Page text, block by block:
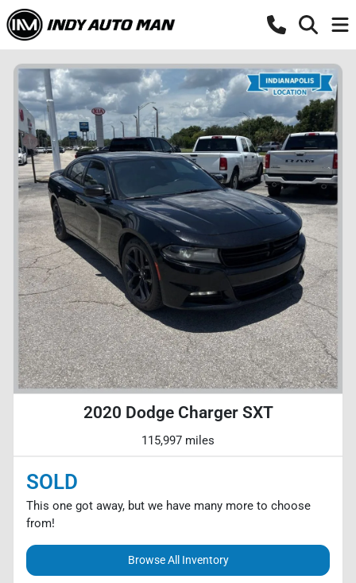
2020 Dodge Charger SXT
115,997 miles
SOLD
This one got away, but we have many more to choose
from!
Browse All Inventory